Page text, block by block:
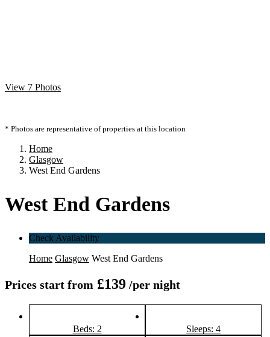
View 7 Photos
* Photos are representative of properties at this location
Home
Glasgow
West End Gardens
West End Gardens
Check Availability
Home Glasgow West End Gardens
Prices start from £139 /per night
Beds: 2 Sleeps: 4